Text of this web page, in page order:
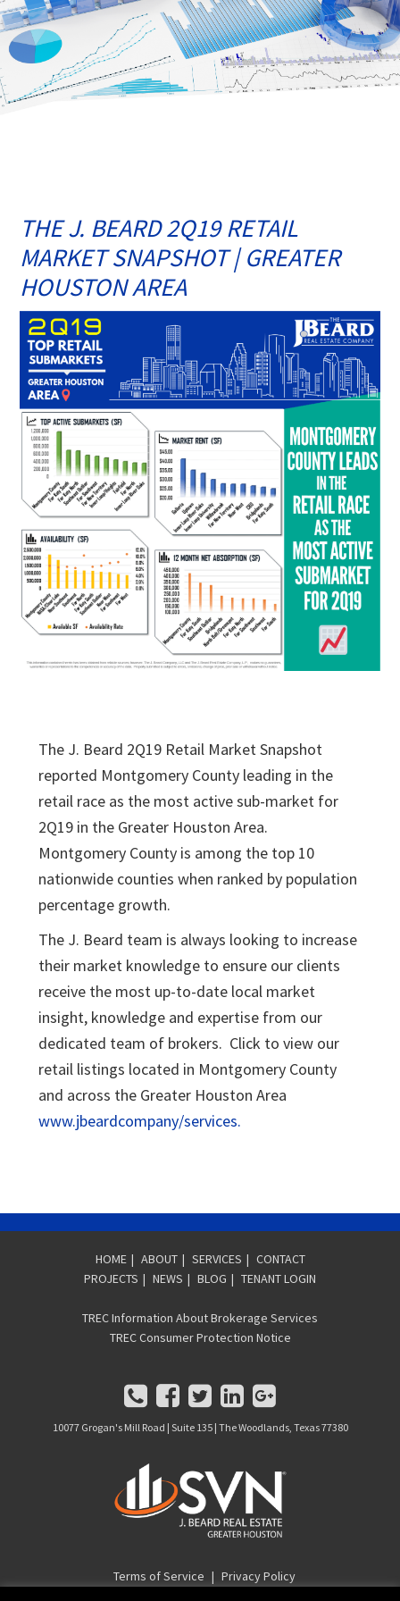
THE J. BEARD 2Q19 RETAIL
MARKET SNAPSHOT | GREATER
HOUSTON AREA
The J. Beard 2Q19 Retail Market Snapshot
reported Montgomery County leading in the
retail race as the most active sub-market for
2Q19 in the Greater Houston Area.
Montgomery County is among the top 10
nationwide counties when ranked by population
percentage growth.
The J. Beard team is always looking to increase
their market knowledge to ensure our clients
receive the most up-to-date local market
insight, knowledge and expertise from our
dedicated team of brokers. Click to view our
retail listings located in Montgomery County
and across the Greater Houston Area
www.jbeardcompany/services.
HOME | ABOUT | SERVICES | CONTACT
PROJECTS | NEWS | BLOG | TENANT LOGIN
TREC Information About Brokerage Services
TREC Consumer Protection Notice
10077 Grogan's Mill Road | Suite 135 | The Woodlands, Texas 77380
Terms of Service | Privacy Policy